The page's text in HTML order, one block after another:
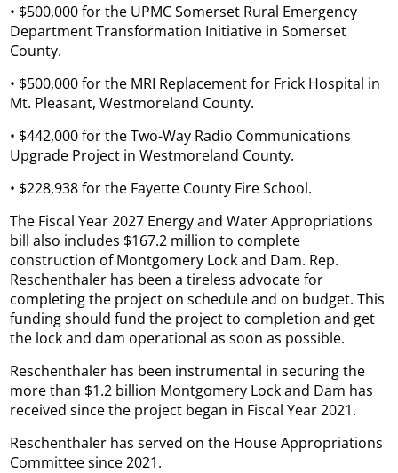
• $500,000 for the UPMC Somerset Rural Emergency
Department Transformation Initiative in Somerset
County.
• $500,000 for the MRI Replacement for Frick Hospital in
Mt. Pleasant, Westmoreland County.
• $442,000 for the Two-Way Radio Communications
Upgrade Project in Westmoreland County.
• $228,938 for the Fayette County Fire School.
The Fiscal Year 2027 Energy and Water Appropriations
bill also includes $167.2 million to complete
construction of Montgomery Lock and Dam. Rep.
Reschenthaler has been a tireless advocate for
completing the project on schedule and on budget. This
funding should fund the project to completion and get
the lock and dam operational as soon as possible.
Reschenthaler has been instrumental in securing the
more than $1.2 billion Montgomery Lock and Dam has
received since the project began in Fiscal Year 2021.
Reschenthaler has served on the House Appropriations
Committee since 2021.